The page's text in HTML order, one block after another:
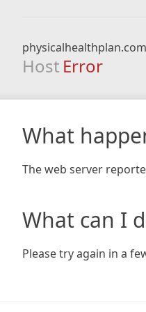
physicalhealthplan.com
Host Error
What
The web server
What can I
Please try again in a